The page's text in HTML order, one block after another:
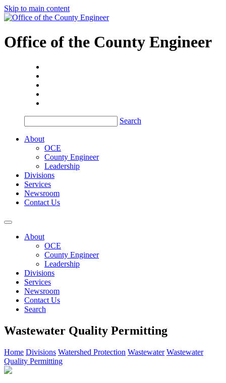
Skip to main content
Office of the County Engineer
Search
About
OCE
County Engineer
Leadership
Divisions
Services
Newsroom
Contact Us
About
OCE
County Engineer
Leadership
Divisions
Services
Newsroom
Contact Us
Search
Wastewater Quality Permitting
Home Divisions Watershed Protection Wastewater Wastewater
Quality Permitting